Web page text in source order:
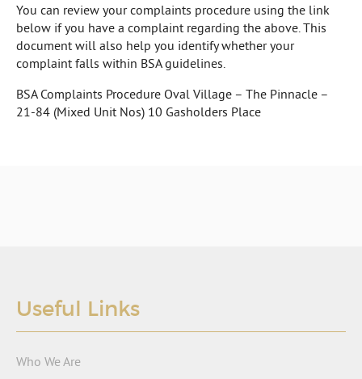
You can review your complaints procedure using the link
below if you have a complaint regarding the above. This
document will also help you identify whether your
complaint falls within BSA guidelines.
BSA Complaints Procedure Oval Village – The Pinnacle –
21-84 (Mixed Unit Nos) 10 Gasholders Place
Useful Links
Who We Are